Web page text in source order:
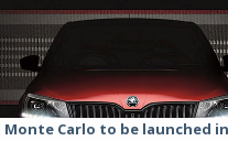
Monte Carlo to be launched